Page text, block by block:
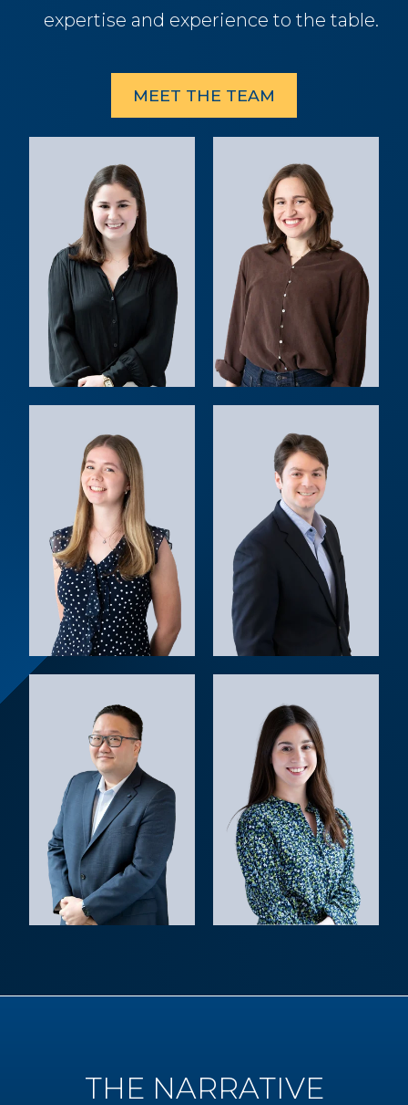
expertise and experience to the table.
MEET THE TEAM
THE NARRATIVE